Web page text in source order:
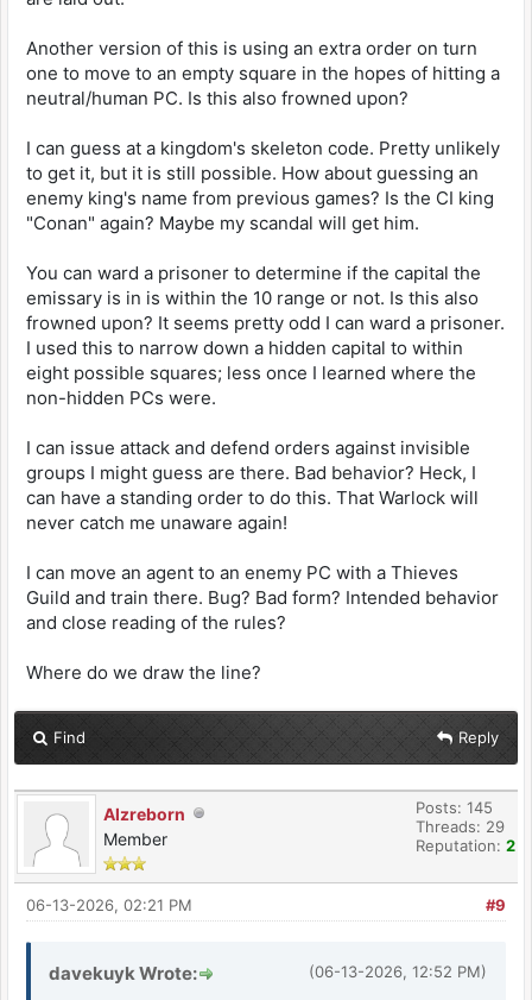
Another version of this is using an extra order on turn
one to move to an empty square in the hopes of hitting a
neutral/human PC. Is this also frowned upon?
I can guess at a kingdom's skeleton code. Pretty unlikely
to get it, but it is still possible. How about guessing an
enemy king's name from previous games? Is the CI king
"Conan" again? Maybe my scandal will get him.
You can ward a prisoner to determine if the capital the
emissary is in is within the 10 range or not. Is this also
frowned upon? It seems pretty odd I can ward a prisoner.
I used this to narrow down a hidden capital to within
eight possible squares; less once I learned where the
non-hidden PCs were.
I can issue attack and defend orders against invisible
groups I might guess are there. Bad behavior? Heck, I
can have a standing order to do this. That Warlock will
never catch me unaware again!
I can move an agent to an enemy PC with a Thieves
Guild and train there. Bug? Bad form? Intended behavior
and close reading of the rules?
Where do we draw the line?
Find Reply
Alzreborn
Member
Posts: 145
Threads: 29
Reputation: 2
#9
06-13-2026, 02:21 PM
(06-13-2026, 12:52 PM)
davekuyk Wrote: